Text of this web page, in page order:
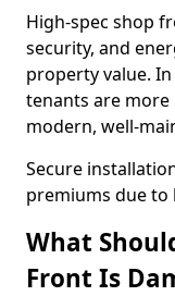
High-spec shop
security, and
property value.
tenants are
modern, well-
Secure
premiums due
What
Front Is